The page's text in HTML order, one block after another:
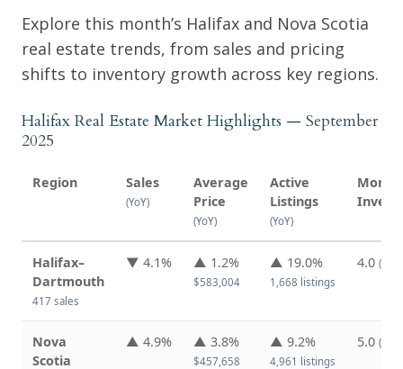
Explore this month’s Halifax and Nova Scotia
real estate trends, from sales and pricing
shifts to inventory growth across key regions.
Halifax Real Estate Market Highlights — September
2025
Region Sales
(YoY)
Average
Price
(YoY)
Active
Listings
(YoY)
Halifax–
Dartmouth
417 sales
▼ 4.1% ▲ 1.2%
$583,004
▲ 19.0%
1,668 listings
4.0 (↑
Nova
Scotia
▲ 4.9% ▲ 3.8%
$457,658
▲ 9.2%
4,961 listings
5.0 (↑